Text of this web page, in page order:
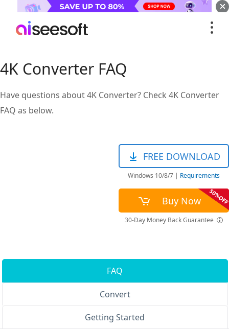
4K Converter FAQ
Have questions about 4K Converter? Check 4K Converter
FAQ as below.
FREE DOWNLOAD
Windows 10/8/7 | Requirements
Buy Now
30-Day Money Back Guarantee
FAQ
Convert
Getting Started